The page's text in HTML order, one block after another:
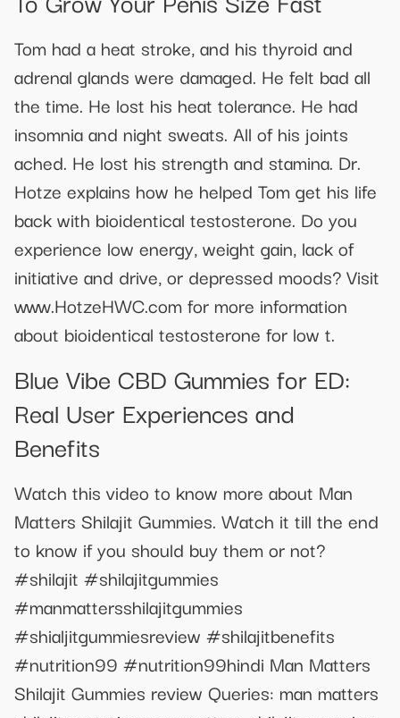
Tom had a heat stroke, and his thyroid and
adrenal glands were damaged. He felt bad all
the time. He lost his heat tolerance. He had
insomnia and night sweats. All of his joints
ached. He lost his strength and stamina. Dr.
Hotze explains how he helped Tom get his life
back with bioidentical testosterone. Do you
experience low energy, weight gain, lack of
initiative and drive, or depressed moods? Visit
www.HotzeHWC.com for more information
about bioidentical testosterone for low t.
Blue Vibe CBD Gummies for ED:
Real User Experiences and
Benefits
Watch this video to know more about Man
Matters Shilajit Gummies. Watch it till the end
to know if you should buy them or not?
#shilajit #shilajitgummies
#manmattersshilajitgummies
#shialjitgummiesreview #shilajitbenefits
#nutrition99 #nutrition99hindi Man Matters
Shilajit Gummies review Queries: man matters